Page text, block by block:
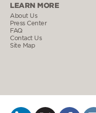
LEARN MORE
About Us
Press Center
FAQ
Contact Us
Site Map